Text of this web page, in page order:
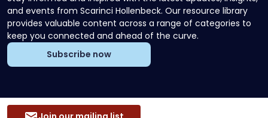
and events from Scarinci Hollenbeck. Our resource library
provides valuable content across a range of categories to
keep you connected and ahead of the curve.
Subscribe now